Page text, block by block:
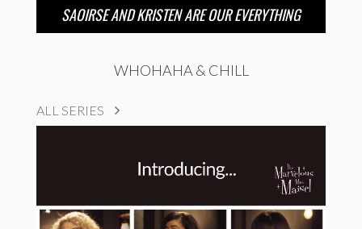
SAOIRSE AND KRISTEN ARE OUR EVERYTHING
WHOHAHA & CHILL
ALL SERIES